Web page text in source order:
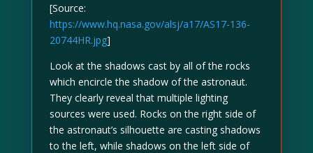
[Source:
https://www.hq.nasa.gov/alsj/a17/AS17-136-
20744HR.jpg]
Look at the shadows cast by all of the rocks
which encircle the shadow of the astronaut.
They clearly reveal that multiple lighting
sources were used. Rocks on the right side of
the astronaut’s silhouette are casting shadows
to the left, while shadows on the left side of